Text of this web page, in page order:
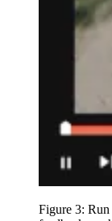
Figure 3: Run